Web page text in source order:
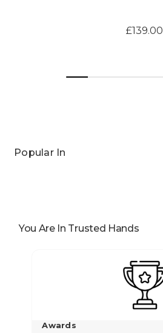
£139.00
Popular In
You Are In Trusted Hands
Awards